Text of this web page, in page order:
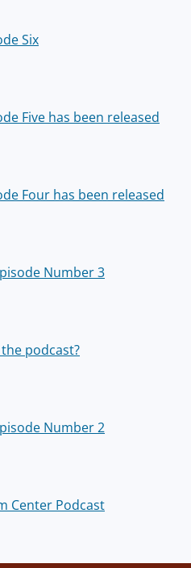
Six
Five has been released
Four has been released
Number 3
podcast?
Number 2
Center Podcast